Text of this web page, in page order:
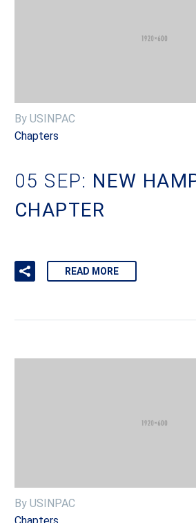
By USINPAC
Chapters
05 SEP: NEW
CHAPTER
READ MORE
By USINPAC